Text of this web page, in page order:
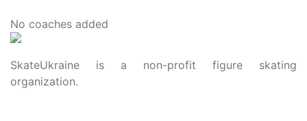
No coaches added
SkateUkraine is a non-profit figure skating
organization.